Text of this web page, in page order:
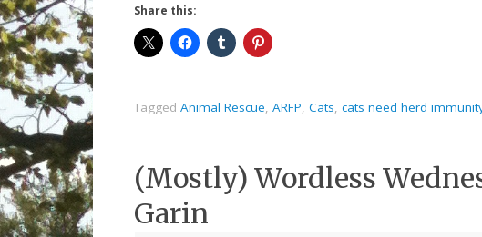
Share this:
Tagged Animal Rescue, ARFP, Cats, cats need herd
(Mostly) Wordless
Garin